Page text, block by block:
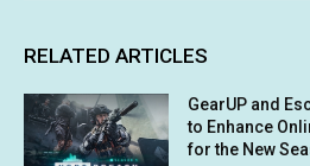
RELATED ARTICLES
GearUP and
to Enhance
for the New